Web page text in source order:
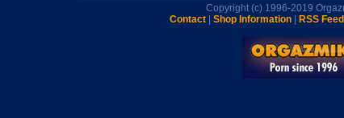
Copyright (c) 1996-2019
Contact
Shop Information RSS